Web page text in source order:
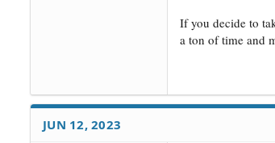
If you decide to
a ton of time and
JUN 12, 2023